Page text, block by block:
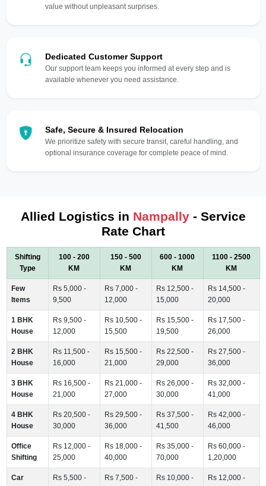
value without unpleasant surprises.
Dedicated Customer Support
Our support team keeps you informed at every step and is
available whenever you need assistance.
Safe, Secure & Insured Relocation
We prioritize safety with secure transit, careful handling, and
optional insurance coverage for complete peace of mind.
Allied Logistics in Nampally- Service
Rate Chart
Shifting
Type
100 - 200
KM
150 - 500
KM
600 - 1000
KM
1100 - 2500
KM
Few
Items
Rs 5,000 -
9,500
Rs 7,000 -
12,000
Rs 12,500 -
15,000
Rs 14,500 -
20,000
1 BHK
House
Rs 9,500 -
12,000
Rs 10,500 -
15,500
Rs 15,500 -
19,500
Rs 17,500 -
26,000
2 BHK
House
Rs 11,500 -
16,000
Rs 15,500 -
21,000
Rs 22,500 -
29,000
Rs 27,500 -
36,000
3 BHK
House
Rs 16,500 -
21,000
Rs 21,000 -
27,000
Rs 26,000 -
30,000
Rs 32,000 -
41,000
4 BHK
House
Rs 20,500 -
30,000
Rs 29,500 -
36,000
Rs 37,500 -
41,500
Rs 42,000 -
46,000
Office
Shifting
Rs 12,000 -
25,000
Rs 18,000 -
40,000
Rs 35,000 -
70,000
Rs 60,000 -
1,20,000
Car
Rs 5,500 -
Rs 7,500 -
Rs 10,000 -
Rs 12,000 -